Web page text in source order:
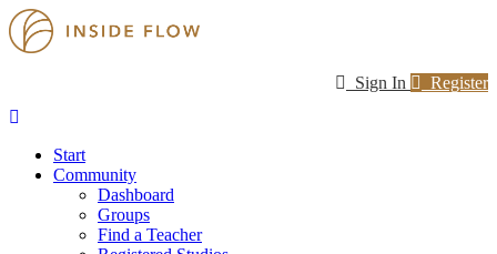
Sign In Register
Start
Community
Dashboard
Groups
Find a Teacher